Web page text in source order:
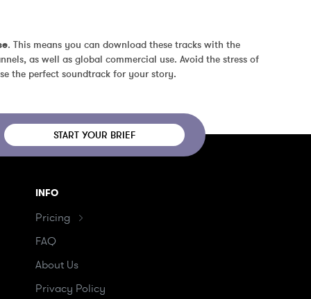
. This means you can download these tracks with the
as well as global commercial use. Avoid the stress of
the perfect soundtrack for your story.
START YOUR BRIEF
INFO
Pricing
FAQ
About Us
Privacy Policy